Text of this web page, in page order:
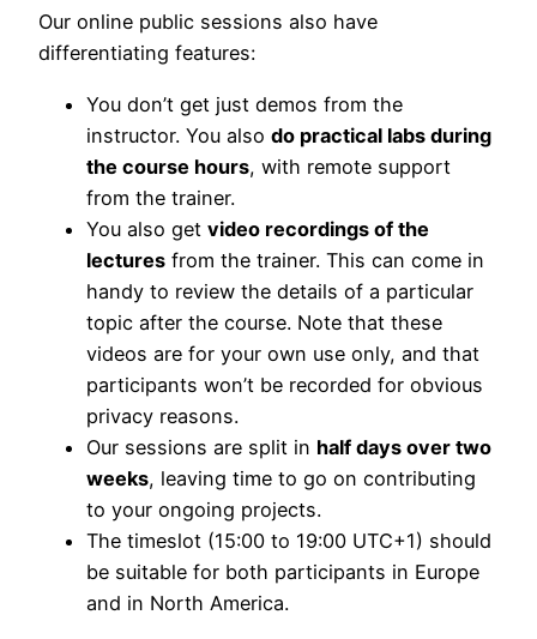
Our online public sessions also have
differentiating features:
You don’t get just demos from the
instructor. You also do practical labs during
the course hours, with remote support
from the trainer.
You also get video recordings of the
lectures from the trainer. This can come in
handy to review the details of a particular
topic after the course. Note that these
videos are for your own use only, and that
participants won’t be recorded for obvious
privacy reasons.
Our sessions are split in half days over two
weeks, leaving time to go on contributing
to your ongoing projects.
The timeslot (15:00 to 19:00 UTC+1) should
be suitable for both participants in Europe
and in North America.